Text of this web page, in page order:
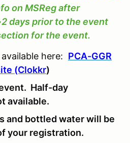
on MSReg after
days prior to the event
for the event.
here: PCA-GGR
(Clokkr)
Half-day
available.
and bottled water will be
your registration.